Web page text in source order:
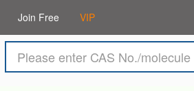
Join Free VIP